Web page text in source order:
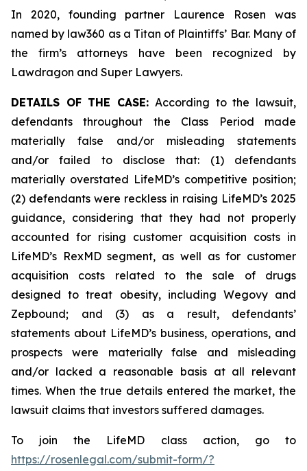
In 2020, founding partner Laurence Rosen was
named by law360 as a Titan of Plaintiffs’ Bar. Many of
the firm’s attorneys have been recognized by
Lawdragon and Super Lawyers.
DETAILS OF THE CASE:According to the lawsuit,
defendants throughout the Class Period made
materially false and/or misleading statements
and/or failed to disclose that: (1) defendants
materially overstated LifeMD’s competitive position;
(2) defendants were reckless in raising LifeMD’s 2025
guidance, considering that they had not properly
accounted for rising customer acquisition costs in
LifeMD’s RexMD segment, as well as for customer
acquisition costs related to the sale of drugs
designed to treat obesity, including Wegovy and
Zepbound; and (3) as a result, defendants’
statements about LifeMD’s business, operations, and
prospects were materially false and misleading
and/or lacked a reasonable basis at all relevant
times. When the true details entered the market, the
lawsuit claims that investors suffered damages.
To join the LifeMD class action, go to
https://rosenlegal.com/submit-form/?